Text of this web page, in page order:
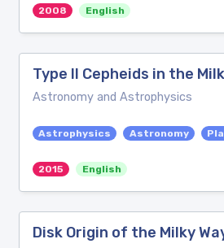
2008 English
Type II Cepheids in the
Astronomy and Astrophysics
Astrophysics Astronomy
2015 English
Disk Origin of the Milky